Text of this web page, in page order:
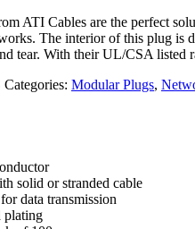
ATI Cables are the perfect
The interior of this plug is
tear. With their UL/CSA listed
Categories: Modular Plugs,
solid or stranded cable
data transmission
plating